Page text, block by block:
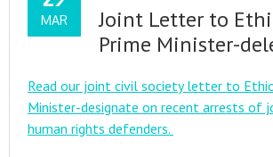
Joint Letter to
Prime Minister-
MAR
Read our joint civil society letter to
Minister-designate on recent arrests of
human rights defenders.